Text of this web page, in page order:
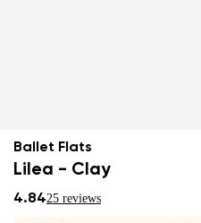
Ballet Flats
Lilea - Clay
4.8425 reviews